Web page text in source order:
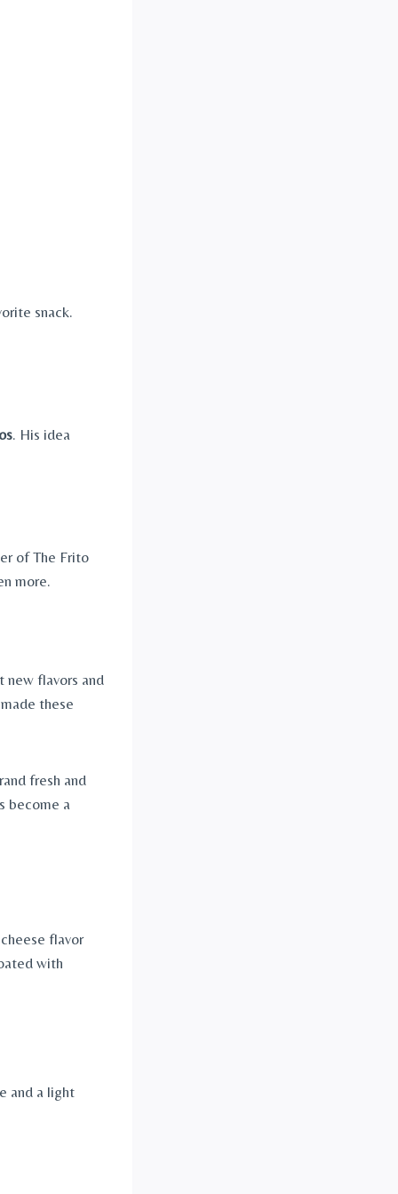
snack.
. His idea
of The Frito
more.
new flavors and
these
fresh and
become a
flavor
with
and a light